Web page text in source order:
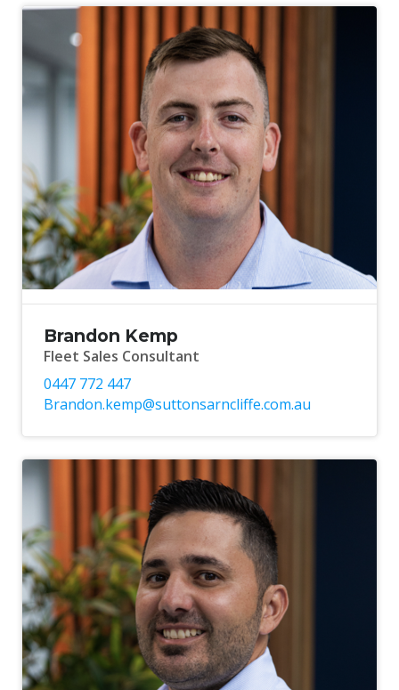
Brandon Kemp
Fleet Sales Consultant
0447 772 447
Brandon.kemp@suttonsarncliffe.com.au